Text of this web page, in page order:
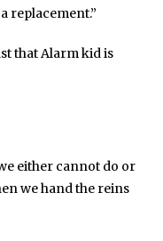
replacement.”
that Alarm kid is
either cannot do or
we hand the reins